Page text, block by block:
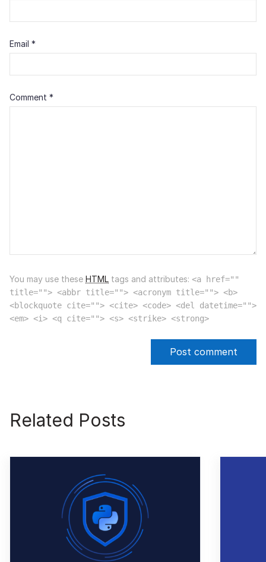
Email *
Comment *
You may use these HTML tags and attributes: <a href=""
title=""> <abbr title=""> <acronym title=""> <b>
<blockquote cite=""> <cite> <code> <del datetime="">
<em> <i> <q cite=""> <s> <strike> <strong>
Related Posts